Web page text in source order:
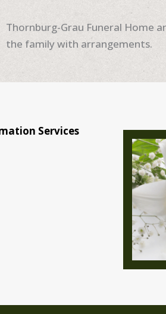
Thornburg-Grau Funeral Home
the family with arrangements.
Services